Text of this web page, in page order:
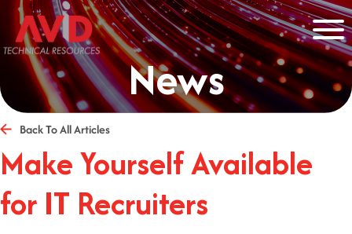
News
Back To All Articles
Make Yourself Available
for IT Recruiters